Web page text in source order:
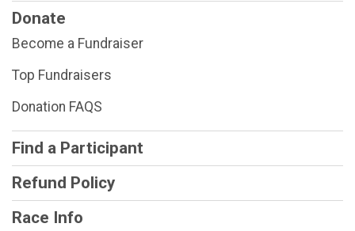
Donate
Become a Fundraiser
Top Fundraisers
Donation FAQS
Find a Participant
Refund Policy
Race Info